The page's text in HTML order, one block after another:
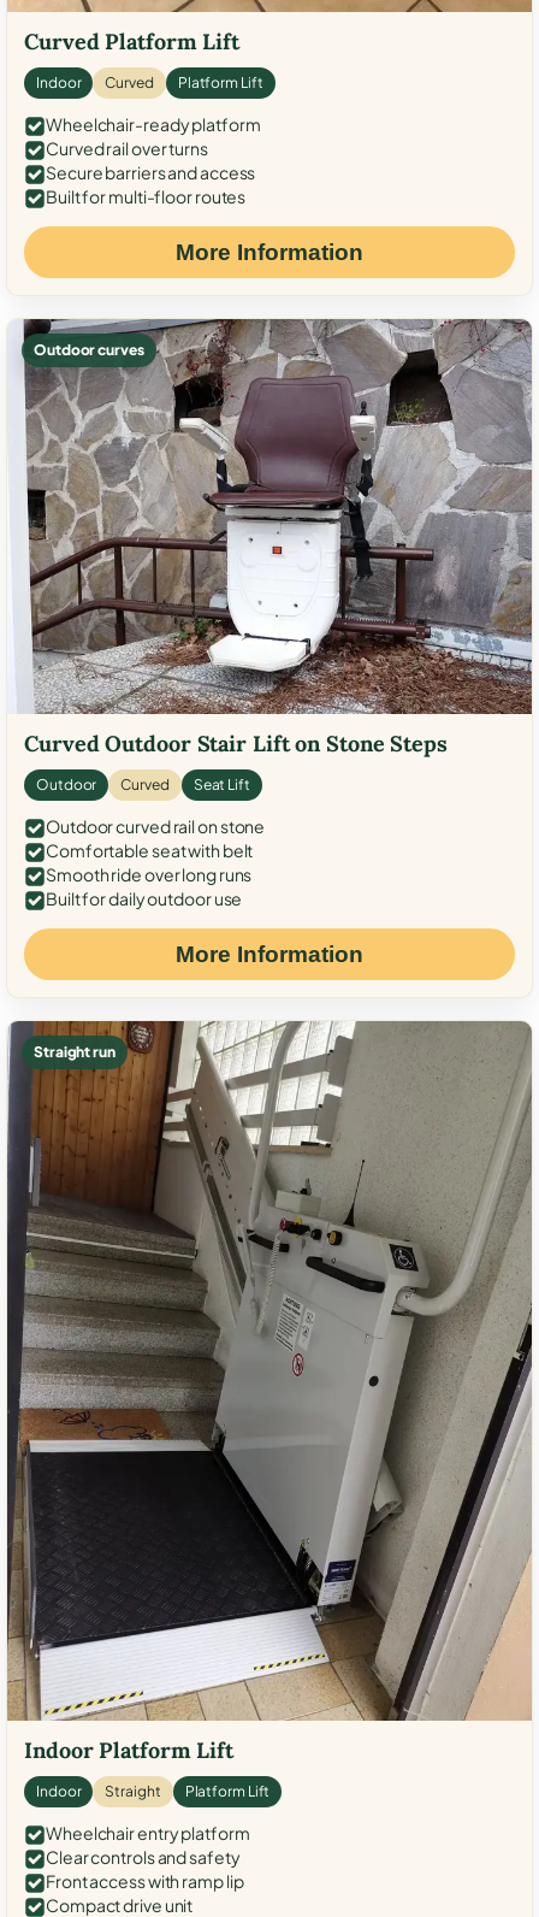
Curved Platform Lift
Indoor Curved Platform Lift
Wheelchair-ready platform
Curved rail over turns
Secure barriers and access
Built for multi-floor routes
More Information
Outdoor curves
Curved Outdoor Stair Lift on Stone Steps
Outdoor Curved Seat Lift
Outdoor curved rail on stone
Comfortable seat with belt
Smooth ride over long runs
Built for daily outdoor use
More Information
Straight run
Indoor Platform Lift
Indoor Straight Platform Lift
Wheelchair entry platform
Clear controls and safety
Front access with ramp lip
Compact drive unit